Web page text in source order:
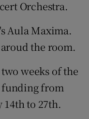
Orchestra.
Aula Maxima.
the room.
weeks of the
funding from
to 27th.